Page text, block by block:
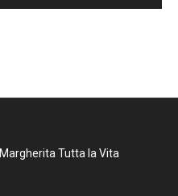
Margherita Tutta la Vita